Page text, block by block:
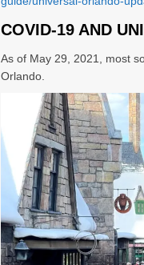
COVID-19 AND
As of May 29, 2021, most
Orlando.